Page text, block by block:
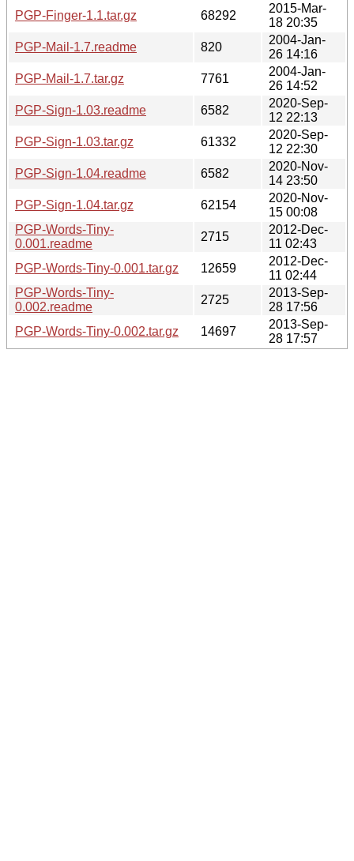
PGP-Finger-1.1.tar.gz
68292
2015-Mar-
18 20:35
PGP-Mail-1.7.readme
820
2004-Jan-
26 14:16
PGP-Mail-1.7.tar.gz
7761
2004-Jan-
26 14:52
PGP-Sign-1.03.readme
6582
2020-Sep-
12 22:13
PGP-Sign-1.03.tar.gz
61332
2020-Sep-
12 22:30
PGP-Sign-1.04.readme
6582
2020-Nov-
14 23:50
PGP-Sign-1.04.tar.gz
62154
2020-Nov-
15 00:08
PGP-Words-Tiny-
0.001.readme
2715
2012-Dec-
11 02:43
PGP-Words-Tiny-0.001.tar.gz
12659
2012-Dec-
11 02:44
PGP-Words-Tiny-
0.002.readme
2725
2013-Sep-
28 17:56
PGP-Words-Tiny-0.002.tar.gz
14697
2013-Sep-
28 17:57